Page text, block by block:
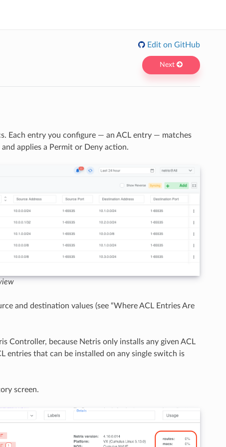
Edit on GitHub
Next
Each entry you configure — an ACL entry — matches
applies a Permit or Deny action.
and destination values (see “Where ACL Entries Are
Controller, because Netris only installs any given ACL
entries that can be installed on any single switch is
screen.